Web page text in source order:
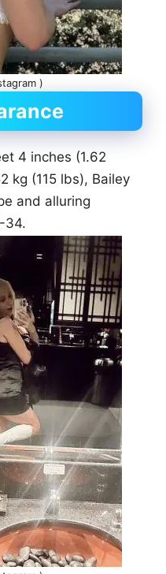
)
4 inches (1.62
kg (115 lbs), Bailey
and alluring
34.